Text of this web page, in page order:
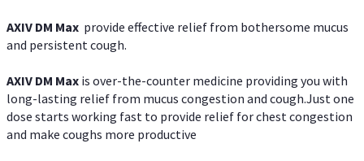
AXIV DM Max provide effective relief from bothersome mucus
and persistent cough.
AXIV DM Max is over-the-counter medicine providing you with
long-lasting relief from mucus congestion and cough.Just one
dose starts working fast to provide relief for chest congestion
and make coughs more productive